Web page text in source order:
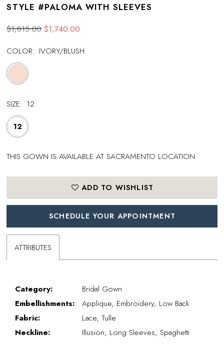
STYLE #PALOMA WITH SLEEVES
$1,815.00 $1,740.00
COLOR: IVORY/BLUSH
SIZE: 12
12
THIS GOWN IS AVAILABLE AT SACRAMENTO LOCATION
ADD TO WISHLIST
SCHEDULE YOUR APPOINTMENT
ATTRIBUTES
Category:
Bridal Gown
Embellishments:
Applique, Embroidery, Low Back
Fabric:
Lace, Tulle
Neckline:
Illusion, Long Sleeves, Spaghetti